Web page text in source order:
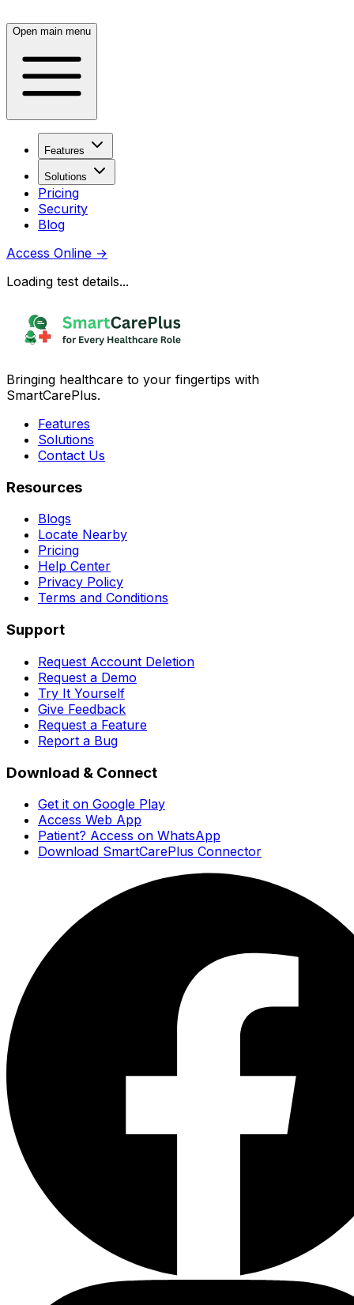
Open main menu
Features
Solutions
Pricing
Security
Blog
Access Online →
Loading test details...
Bringing healthcare to your fingertips with
SmartCarePlus.
Features
Solutions
Contact Us
Resources
Blogs
Locate Nearby
Pricing
Help Center
Privacy Policy
Terms and Conditions
Support
Request Account Deletion
Request a Demo
Try It Yourself
Give Feedback
Request a Feature
Report a Bug
Download & Connect
Get it on Google Play
Access Web App
Patient? Access on WhatsApp
Download SmartCarePlus Connector